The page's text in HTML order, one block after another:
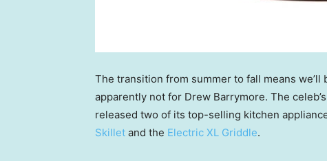
The transition from summer to fall means
apparently not for Drew Barrymore. The
released two of its top-selling kitchen
Skillet and the Electric XL Griddle.